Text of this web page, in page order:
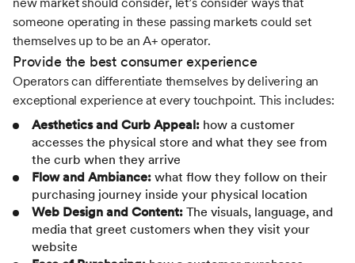
someone operating in these passing markets could set
themselves up to be an A+ operator.
Provide the best consumer experience
Operators can differentiate themselves by delivering an
exceptional experience at every touchpoint. This includes:
Aesthetics and Curb Appeal: how a customer
accesses the physical store and what they see from
the curb when they arrive
Flow and Ambiance: what flow they follow on their
purchasing journey inside your physical location
Web Design and Content: The visuals, language, and
media that greet customers when they visit your
website